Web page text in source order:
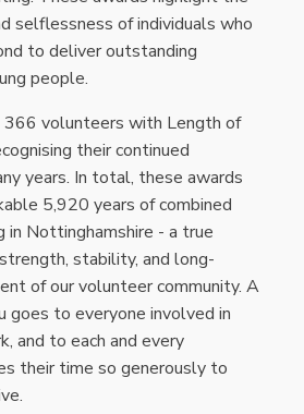
selflessness of individuals who
to deliver outstanding
people.
366 volunteers with Length of
their continued
years. In total, these awards
5,920 years of combined
in Nottinghamshire - a true
stability, and long-
of our volunteer community. A
goes to everyone involved in
and to each and every
their time so generously to